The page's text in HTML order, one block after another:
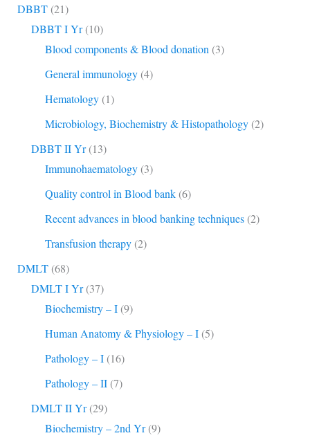
DBBT(21)
DBBT I Yr(10)
Blood components & Blood donation (3)
General immunology(4)
Hematology(1)
Microbiology, Biochemistry & Histopathology(2)
DBBT II Yr(13)
Immunohaematology(3)
Quality control in Blood bank(6)
Recent advances in blood banking techniques(2)
Transfusion therapy(2)
DMLT(68)
DMLT I Yr(37)
Biochemistry – I(9)
Human Anatomy & Physiology – I(5)
Pathology – I(16)
Pathology – II(7)
DMLT II Yr(29)
Biochemistry – 2nd Yr(9)